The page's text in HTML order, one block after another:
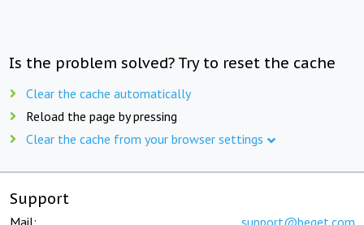
Is the problem solved? Try to reset the cache
Clear the cache automatically
Reload the page by pressing
Clear the cache from your browser settings
Support
Mail: support@beget.com